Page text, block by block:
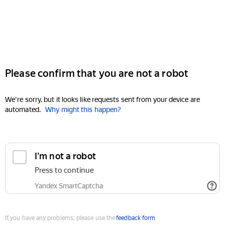
Please confirm that you are not a robot
We're sorry, but it looks like requests sent from your device are
automated. Why might this happen?
I'm not a robot
Press to continue
Yandex SmartCaptcha
If you have any problems, please use thefeedback form